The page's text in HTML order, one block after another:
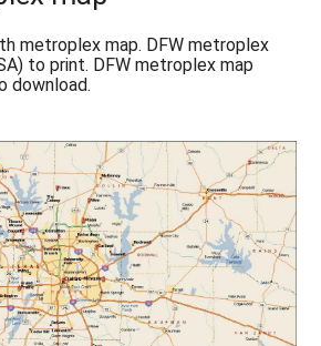
metroplex map. DFW metroplex
to print. DFW metroplex map
download.